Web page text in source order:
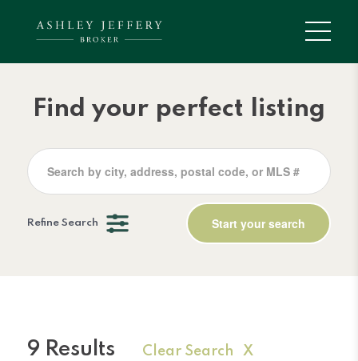
Find your perfect listing
Refine Search
9 Results Clear Search X